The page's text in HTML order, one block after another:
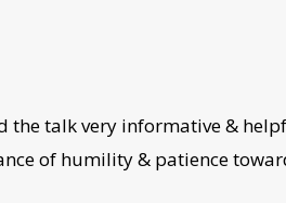
the talk very informative &
of humility & patience